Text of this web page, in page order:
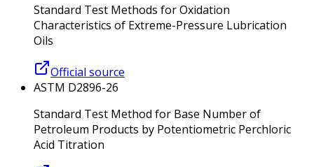
Standard Test Methods for Oxidation
Characteristics of Extreme-Pressure Lubrication
Oils
Official source
ASTM D2896-26
Standard Test Method for Base Number of
Petroleum Products by Potentiometric Perchloric
Acid Titration